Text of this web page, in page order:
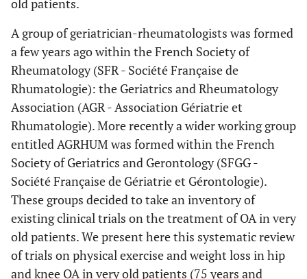
old patients.
A group of geriatrician-rheumatologists was formed
a few years ago within the French Society of
Rheumatology (SFR - Société Française de
Rhumatologie): the Geriatrics and Rheumatology
Association (AGR - Association Gériatrie et
Rhumatologie). More recently a wider working group
entitled AGRHUM was formed within the French
Society of Geriatrics and Gerontology (SFGG -
Société Française de Gériatrie et Gérontologie).
These groups decided to take an inventory of
existing clinical trials on the treatment of OA in very
old patients. We present here this systematic review
of trials on physical exercise and weight loss in hip
and knee OA in very old patients (75 years and